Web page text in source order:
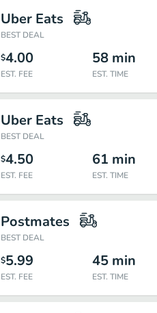
Uber Eats
BEST DEAL
$4.00
EST. FEE
58 min
EST. TIME
Uber Eats
BEST DEAL
$4.50
EST. FEE
61 min
EST. TIME
Postmates
BEST DEAL
$5.99
EST. FEE
45 min
EST. TIME